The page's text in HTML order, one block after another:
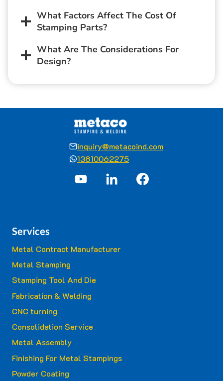
What Factors Affect The Cost Of
Stamping Parts?
What Are The Considerations For
Design?
inquiry@metacoind.com
13810062275
Services
Metal Contract Manufacturer
Metal Stamping
Stamping Tool And Die
Fabrication & Welding
CNC turning
Consolidation Service
Metal Assembly
Finishing For Metal Stampings
Powder Coating